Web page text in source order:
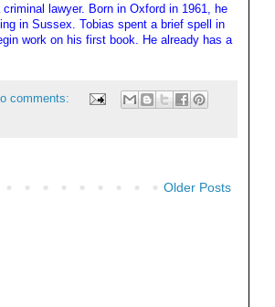
lawyer. Born in Oxford in 1961, he
in Sussex. Tobias spent a brief spell in
work on his first book. He already has a
comments:
Older Posts